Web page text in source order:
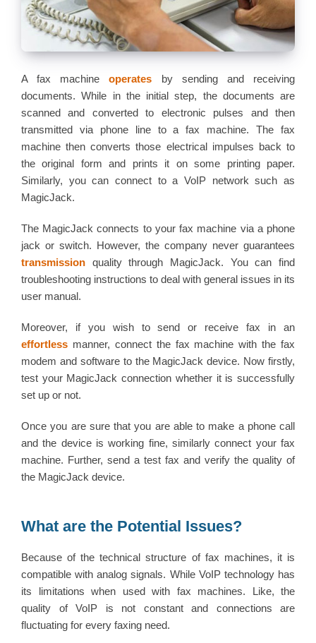
A fax machineoperates by sending and receiving
documents. While in the initial step, the documents are
scanned and converted to electronic pulses and then
transmitted via phone line to a fax machine. The fax
machine then converts those electrical impulses back to
the original form and prints it on some printing paper.
Similarly, you can connect to a VoIP network such as
MagicJack.
The MagicJack connects to your fax machine via a phone
jack or switch. However, the company never guarantees
transmission quality through MagicJack. You can find
troubleshooting instructions to deal with general issues in its
user manual.
Moreover, if you wish to send or receive fax in an
effortless manner, connect the fax machine with the fax
modem and software to the MagicJack device. Now firstly,
test your MagicJack connection whether it is successfully
set up or not.
Once you are sure that you are able to make a phone call
and the device is working fine, similarly connect your fax
machine. Further, send a test fax and verify the quality of
the MagicJack device.
What are the Potential Issues?
Because of the technical structure of fax machines, it is
compatible with analog signals. While VoIP technology has
its limitations when used with fax machines. Like, the
quality of VoIP is not constant and connections are
fluctuating for every faxing need.